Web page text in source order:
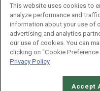
This website uses cookies to
analyze performance and
information about your use of
advertising and analytics
our use of cookies. You can
clicking on "Cookie
Privacy Policy
Accept